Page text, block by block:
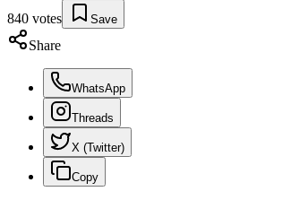
840 votes Save
Share
WhatsApp
Threads
X (Twitter)
Copy